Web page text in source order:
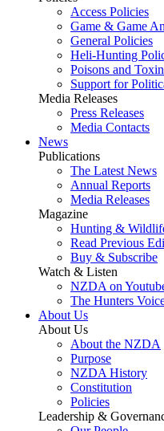
Access Policies
Game & Game
General Policies
Heli-Hunting
Poisons and
Support for
Media Releases
Press Releases
Media Contacts
News
Publications
The Latest News
Annual Reports
Media Releases
Magazine
Hunting &
Read Previous
Buy & Subscribe
Watch & Listen
NZDA on
The Hunters
About Us
About Us
About the NZDA
Purpose
NZDA History
Constitution
Policies
Leadership &